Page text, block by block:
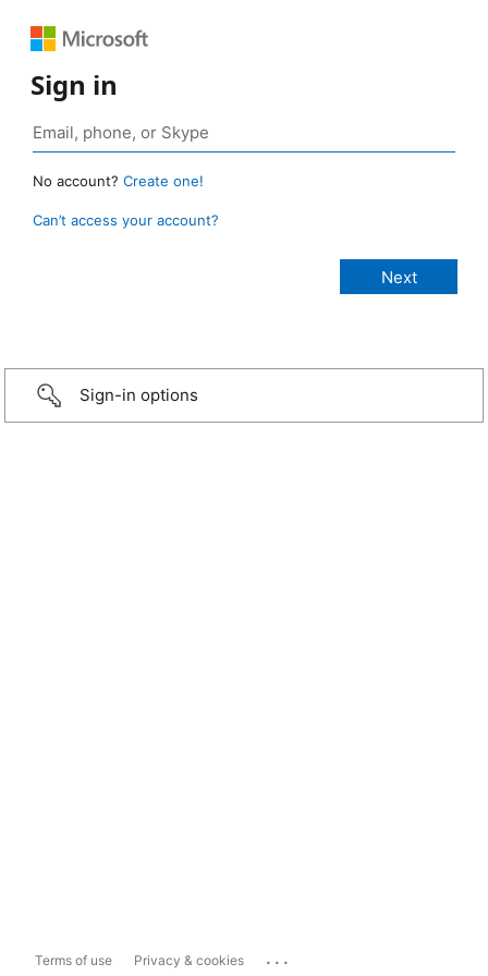
Sign in
No account? Create one!
Can’t access your account?
Sign-in options
Terms of use Privacy & cookies ...